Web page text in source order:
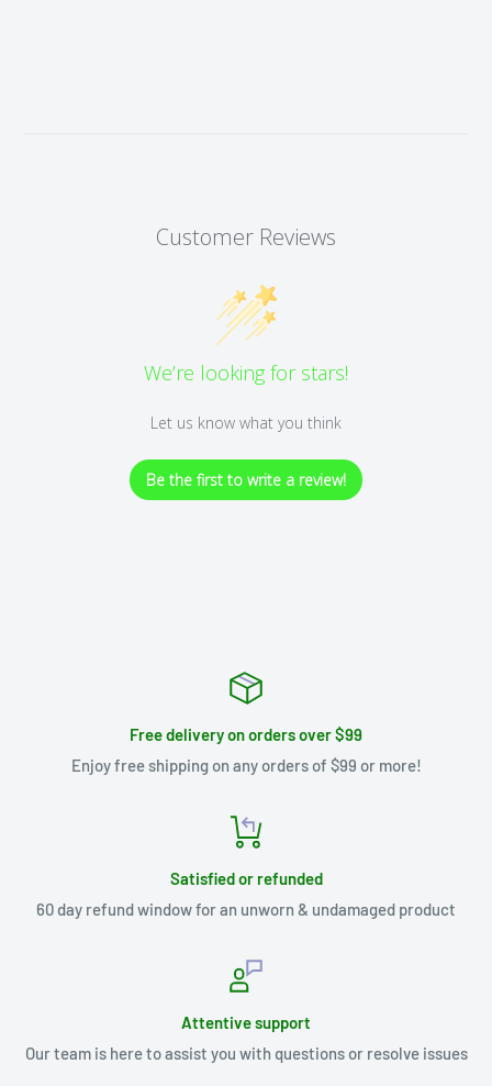
Customer Reviews
We’re looking for stars!
Let us know what you think
Be the first to write a review!
Free delivery on orders over $99
Enjoy free shipping on any orders of $99 or more!
Satisfied or refunded
60 day refund window for an unworn & undamaged product
Attentive support
Our team is here to assist you with questions or resolve issues